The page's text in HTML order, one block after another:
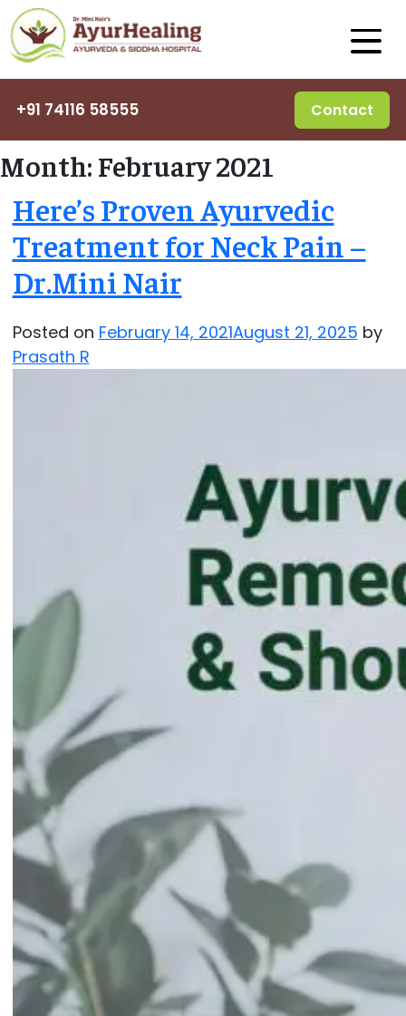
+91 74116 58555 Contact
Month: February 2021
Here’s Proven Ayurvedic
Treatment for Neck Pain –
Dr.Mini Nair
Posted on February 14, 2021August 21, 2025 by
Prasath R